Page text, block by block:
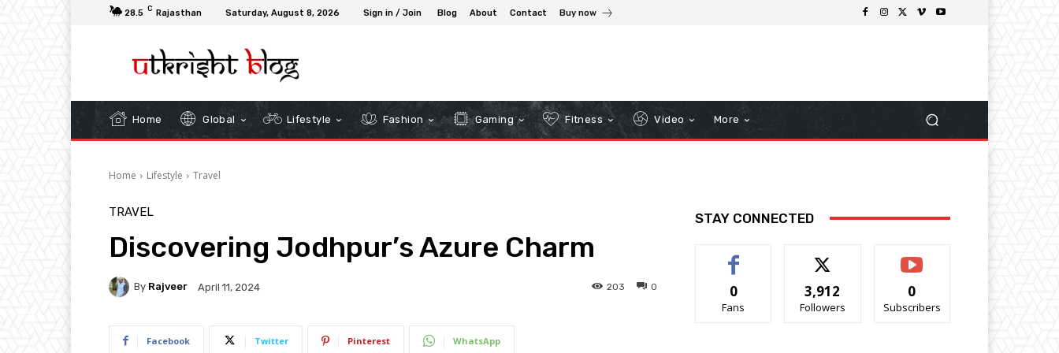
28.5 C Rajasthan Saturday, August 8, 2026 Sign in / Join Blog About Contact Buy now
Home Global Lifestyle Fashion Gaming Fitness Video More
Home Lifestyle Travel
TRAVEL
Discovering Jodhpur’s Azure Charm
By Rajveer April 11, 2024 0
203
Facebook Twitter Pinterest WhatsApp
STAY CONNECTED
0
Fans
3,912
Followers
0
Subscribers